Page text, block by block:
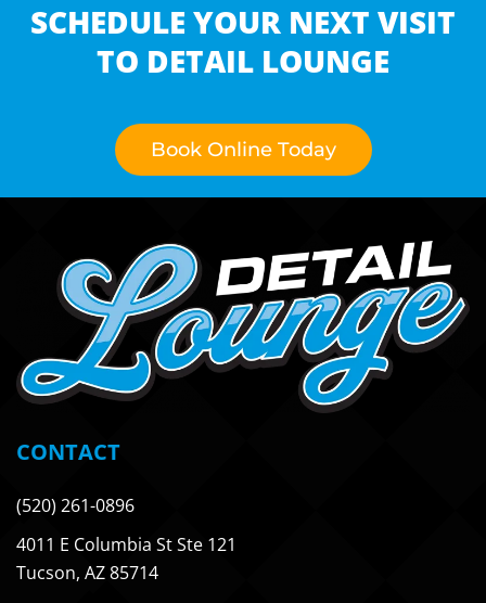
SCHEDULE YOUR NEXT VISIT
TO DETAIL LOUNGE
Book Online Today
CONTACT
(520) 261-0896
4011 E Columbia St Ste 121
Tucson, AZ 85714